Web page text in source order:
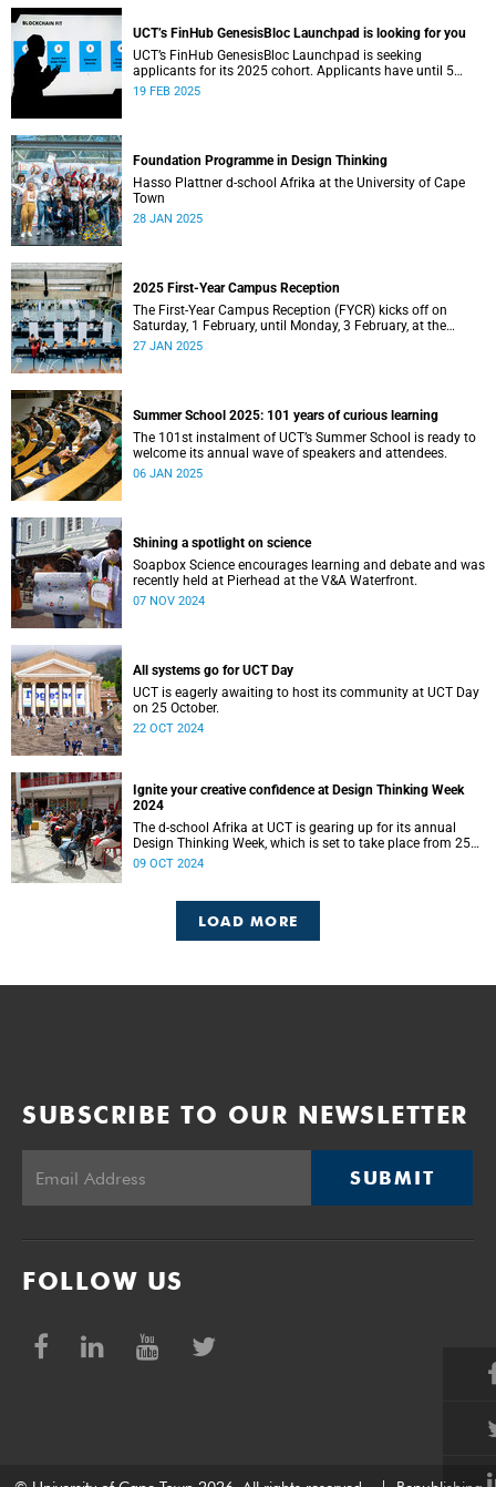
UCT’s FinHub GenesisBloc Launchpad is looking for you
UCT’s FinHub GenesisBloc Launchpad is seeking
applicants for its 2025 cohort. Applicants have until 5
March 2025 to apply.
19 FEB 2025
Foundation Programme in Design Thinking
Hasso Plattner d-school Afrika at the University of Cape
Town
28 JAN 2025
2025 First-Year Campus Reception
The First-Year Campus Reception (FYCR) kicks off on
Saturday, 1 February, until Monday, 3 February, at the
Sports Centre.
27 JAN 2025
Summer School 2025: 101 years of curious learning
The 101st instalment of UCT’s Summer School is ready to
welcome its annual wave of speakers and attendees.
06 JAN 2025
Shining a spotlight on science
Soapbox Science encourages learning and debate and was
recently held at Pierhead at the V&A Waterfront.
07 NOV 2024
All systems go for UCT Day
UCT is eagerly awaiting to host its community at UCT Day
on 25 October.
22 OCT 2024
Ignite your creative confidence at Design Thinking Week
2024
The d-school Afrika at UCT is gearing up for its annual
Design Thinking Week, which is set to take place from 25
to 28 November.
09 OCT 2024
LOAD MORE
SUBSCRIBE TO OUR NEWSLETTER
SUBMIT
FOLLOW US